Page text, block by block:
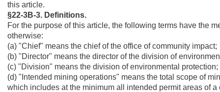
this article.
§22-3B-3. Definitions.
For the purpose of this article, the following terms have the
otherwise:
(a) "Chief" means the chief of the office of community impact;
(b) "Director" means the director of the division of
(c) "Division" means the division of environmental protection;
(d) "Intended mining operations" means the total scope of
which includes at the minimum all intended permit areas of